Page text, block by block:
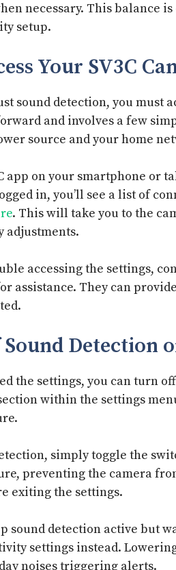
necessary. This balance
setup.
Your SV3C
sound detection, you must
and involves a few
source and your home
app on your smartphone or
in, you’ll see a list of
. This will take you to the
adjustments.
accessing the settings,
assistance. They can
Detection
the settings, you can turn
within the settings
simply toggle the
preventing the camera
exiting the settings.
sound detection active but
settings instead.
noises triggering alerts.